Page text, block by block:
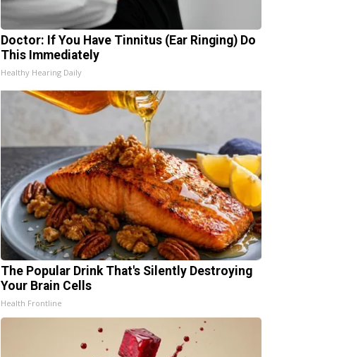
Doctor: If You Have Tinnitus (Ear Ringing) Do
This Immediately
Healthy Hearing Daily
The Popular Drink That's Silently Destroying
Your Brain Cells
Health Frontline